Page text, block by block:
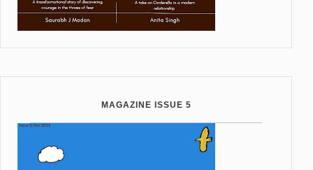
MAGAZINE ISSUE 5